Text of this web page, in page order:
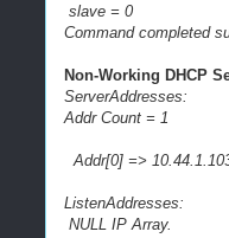
slave = 0
Command completed
Non-Working DHCP
ServerAddresses:
Addr Count = 1
Addr[0] =>
ListenAddresses:
NULL IP Array.